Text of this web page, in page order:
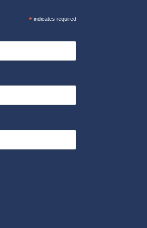
*indicates required